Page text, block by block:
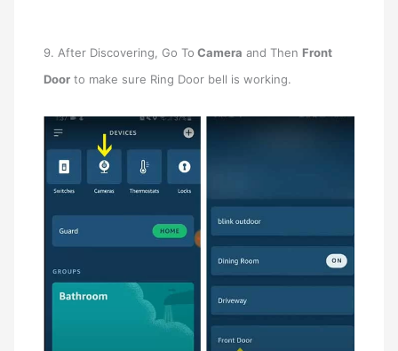
9. After Discovering, Go To Camera and Then Front
Door to make sure Ring Door bell is working.